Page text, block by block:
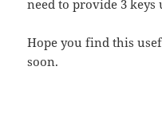
need to provide 3
Hope you find this
soon.